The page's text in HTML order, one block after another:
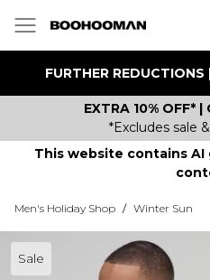
FURTHER
EXTRA 10% OFF* |
*Excludes sale
This website contains
Men's Holiday Shop / Winter Sun
Sale